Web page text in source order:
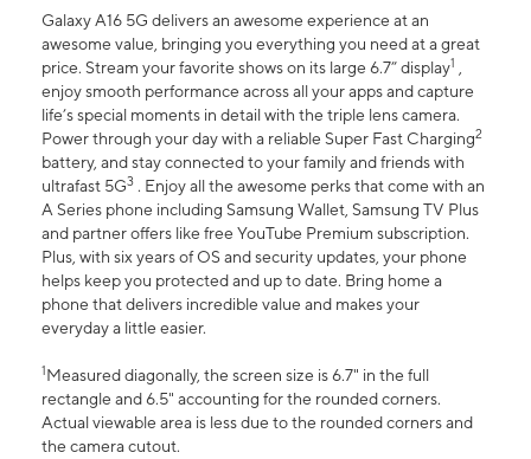
Galaxy A16 5G delivers an awesome experience at an
awesome value, bringing you everything you need at a great
price. Stream your favorite shows on its large 6.7” display1 ,
enjoy smooth performance across all your apps and capture
life’s special moments in detail with the triple lens camera.
Power through your day with a reliable Super Fast Charging2
battery, and stay connected to your family and friends with
ultrafast 5G3 . Enjoy all the awesome perks that come with an
A Series phone including Samsung Wallet, Samsung TV Plus
and partner offers like free YouTube Premium subscription.
Plus, with six years of OS and security updates, your phone
helps keep you protected and up to date. Bring home a
phone that delivers incredible value and makes your
everyday a little easier.
1Measured diagonally, the screen size is 6.7" in the full
rectangle and 6.5" accounting for the rounded corners.
Actual viewable area is less due to the rounded corners and
the camera cutout.